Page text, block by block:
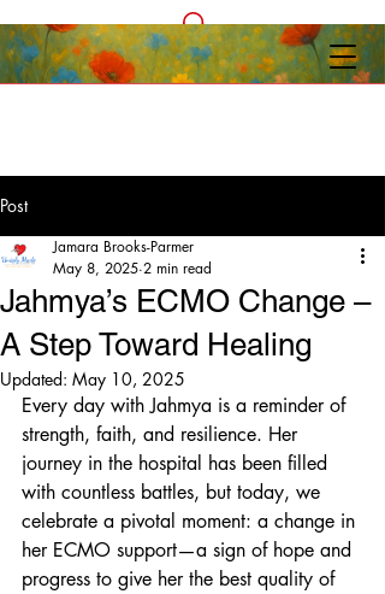
Post
Jahmya’s ECMO Change –
A Step Toward Healing
Jamara Brooks-Parmer
May 8, 2025 2 min read
Updated: May 10, 2025
Every day with Jahmya is a reminder of
strength, faith, and resilience. Her
journey in the hospital has been filled
with countless battles, but today, we
celebrate a pivotal moment: a change in
her ECMO support—a sign of hope and
progress to give her the best quality of